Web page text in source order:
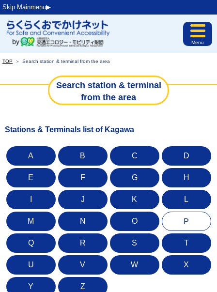
Skip Mainmenu▶︎
Menu
TOP ＞ Search station & terminal from the area
Search station & terminal
from the area
Stations & Terminals list of Kagawa
A B C D
E F G H
J K L
M N O P
Q R S T
U V W X
Y Z